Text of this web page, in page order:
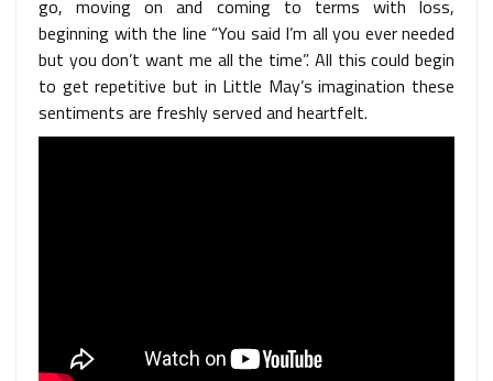
go, moving on and coming to terms with loss,
beginning with the line “You said I’m all you ever needed
but you don’t want me all the time”. All this could begin
to get repetitive but in Little May’s imagination these
sentiments are freshly served and heartfelt.